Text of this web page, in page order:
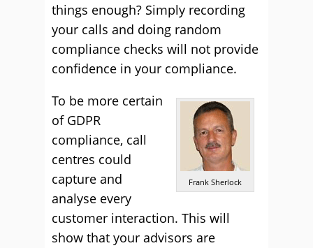
things enough? Simply recording
your calls and doing random
compliance checks will not provide
confidence in your compliance.
Frank Sherlock
To be more certain
of GDPR
compliance, call
centres could
capture and
analyse every
customer interaction. This will
show that your advisors are